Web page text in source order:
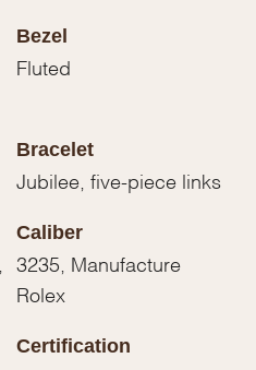
Bezel
Fluted
Bracelet
Jubilee, five-piece links
Caliber
3235, Manufacture
Rolex
Certification